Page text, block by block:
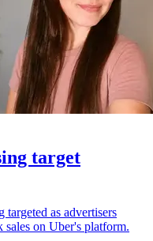
target
as advertisers
sales on Uber's platform.